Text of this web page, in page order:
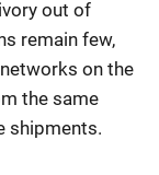
out of
remain few,
on the
the same
shipments.